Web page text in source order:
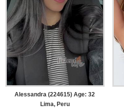
Alessandra (224615) Age: 32
Lima, Peru